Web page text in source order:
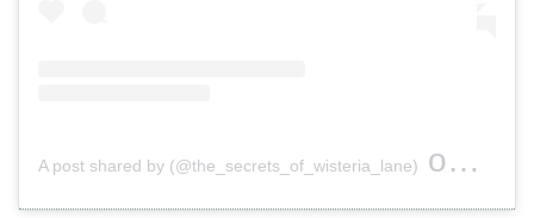
A post shared by (@the_secrets_of_wisteria_lane) on